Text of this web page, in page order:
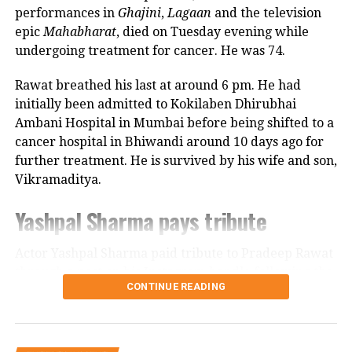
Looking back, Nadkarni shared that her son still tells
her she only gave birth to him and that his real
mother was actually his grandmother, who raised
him during those formative years.
Actor recalls growing up with a
violent father
Nadkarni has also spoken publicly about the difficult
environment in which she grew up. She described
violent temper whose anger often left the family
According to the actor, even minor household
matters, such as an untidy newspaper or improperly
performances in Ghajini,Lagaan and the television
epicMahabharat, died on Tuesday evening while
undergoing treatment for cancer. He was 74.
Rawat breathed his last at around 6 pm. He had
initially been admitted to Kokilaben Dhirubhai
Ambani Hospital in Mumbai before being shifted to a
cancer hospital in Bhiwandi around 10 days ago for
further treatment. He is survived by his wife and son,
Vikramaditya.
Yashpal Sharma pays tribute
through a post on his Instagram handle following the
veteran actor’s demise.
Career spanning more than three
CONTINUE READING